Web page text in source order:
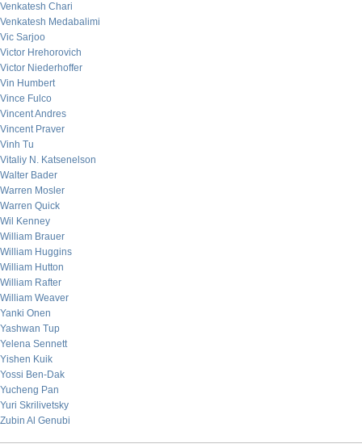
Venkatesh Chari
Venkatesh Medabalimi
Vic Sarjoo
Victor Hrehorovich
Victor Niederhoffer
Vin Humbert
Vince Fulco
Vincent Andres
Vincent Praver
Vinh Tu
Vitaliy N. Katsenelson
Walter Bader
Warren Mosler
Warren Quick
Wil Kenney
William Brauer
William Huggins
William Hutton
William Rafter
William Weaver
Yanki Onen
Yashwan Tup
Yelena Sennett
Yishen Kuik
Yossi Ben-Dak
Yucheng Pan
Yuri Skrilivetsky
Zubin Al Genubi